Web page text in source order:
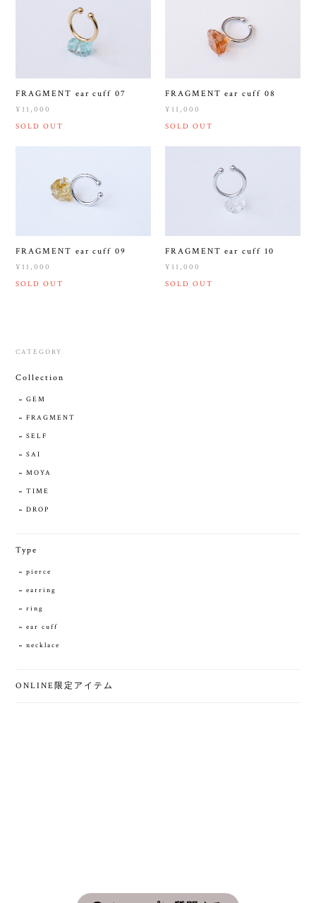
FRAGMENT ear cuff 07
¥11,000
SOLD OUT
FRAGMENT ear cuff 08
¥11,000
SOLD OUT
FRAGMENT ear cuff 09
¥11,000
SOLD OUT
FRAGMENT ear cuff 10
¥11,000
SOLD OUT
CATEGORY
Collection
GEM
FRAGMENT
SELF
SAI
MOYA
TIME
DROP
Type
pierce
earring
ring
ear cuff
necklace
ONLINE限定アイテム